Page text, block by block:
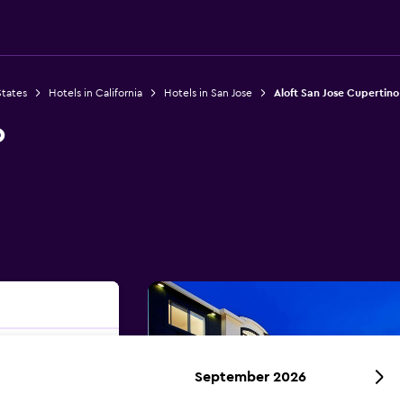
Hotels in California Hotels in San Jose Aloft San Jose Cupertino
September 2026